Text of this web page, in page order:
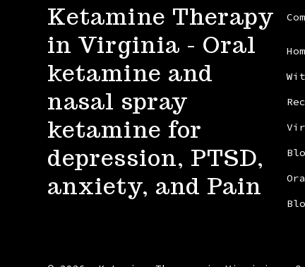
Ketamine Therapy
in Virginia - Oral
ketamine and
nasal spray
ketamine for
depression, PTSD,
anxiety, and Pain